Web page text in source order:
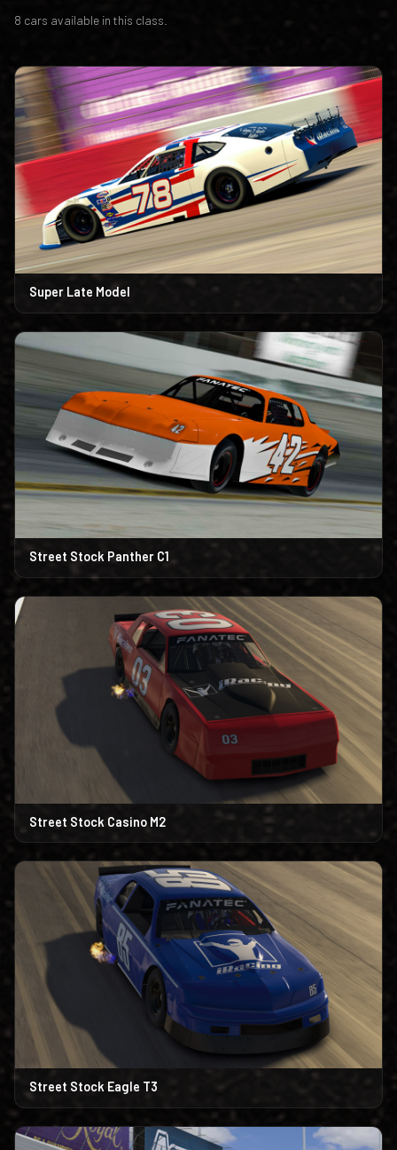
8 cars available in this class.
Super Late Model
Street Stock Panther C1
Street Stock Casino M2
Street Stock Eagle T3